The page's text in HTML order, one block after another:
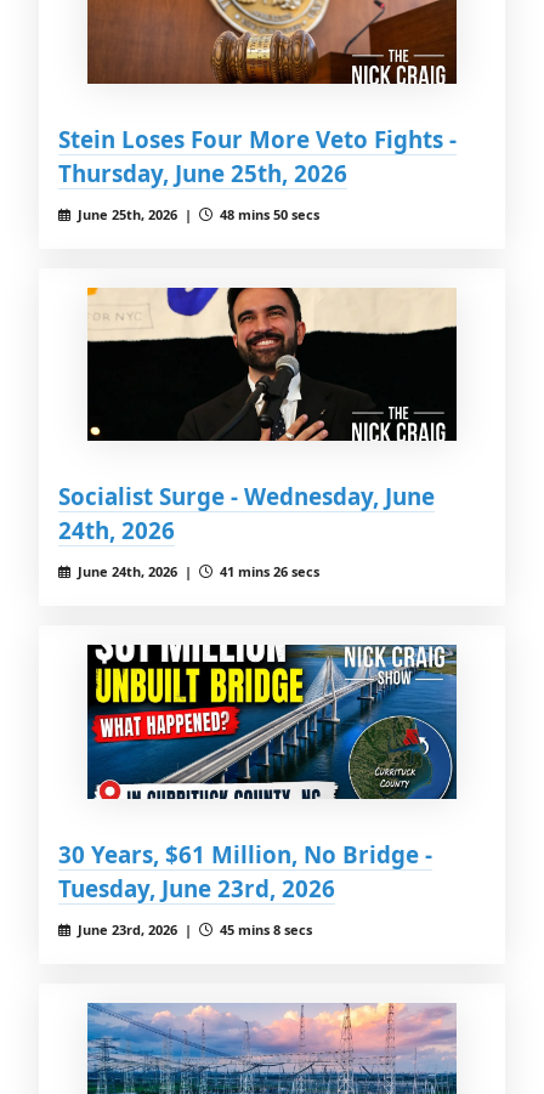
Stein Loses Four More Veto Fights -
Thursday, June 25th, 2026
June 25th, 2026 | 48 mins 50 secs
Socialist Surge - Wednesday, June
24th, 2026
June 24th, 2026 | 41 mins 26 secs
30 Years, $61 Million, No Bridge -
Tuesday, June 23rd, 2026
June 23rd, 2026 | 45 mins 8 secs